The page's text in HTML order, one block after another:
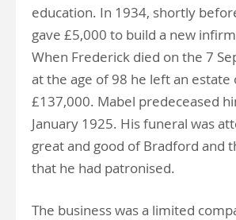
education. In 1934, shortly
gave £5,000 to build a new
When Frederick died on the 7
at the age of 98 he left an estate
£137,000. Mabel predeceased
January 1925. His funeral was
great and good of Bradford and
that he had patronised.
The business was a limited